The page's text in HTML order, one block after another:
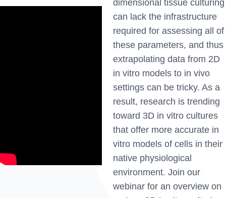
dimensional tissue culturing
can lack the infrastructure
required for assessing all of
these parameters, and thus
extrapolating data from 2D
in vitro models to in vivo
settings can be tricky. As a
result, research is trending
toward 3D in vitro cultures
that offer more accurate in
vitro models of cells in their
native physiological
environment. Join our
webinar for an overview on